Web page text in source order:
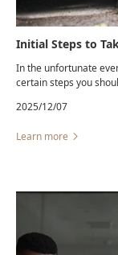
Initial Steps to
In the unfortunate
certain steps you
hidden injuries and
2025/12/07
Learn more